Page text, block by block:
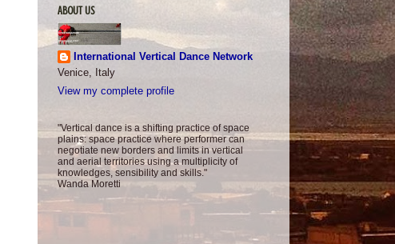
ABOUT US
International Vertical Dance Network
Venice, Italy
View my complete profile
"Vertical dance is a shifting practice of space
plains: space practice where performer can
negotiate new borders and limits in vertical
and aerial territories using a multiplicity of
knowledges, sensibility and skills."
Wanda Moretti